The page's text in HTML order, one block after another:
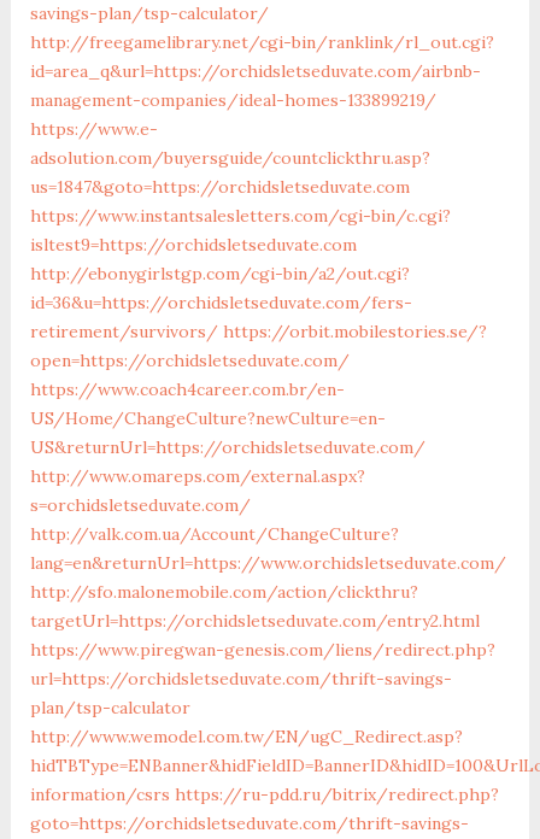
savings-plan/tsp-calculator/
http://freegamelibrary.net/cgi-bin/ranklink/rl_out.cgi?
id=area_q&url=https://orchidsletseduvate.com/airbnb-
management-companies/ideal-homes-133899219/
https://www.e-
adsolution.com/buyersguide/countclickthru.asp?
us=1847&goto=https://orchidsletseduvate.com
https://www.instantsalesletters.com/cgi-bin/c.cgi?
isltest9=https://orchidsletseduvate.com
http://ebonygirlstgp.com/cgi-bin/a2/out.cgi?
id=36&u=https://orchidsletseduvate.com/fers-
retirement/survivors/ https://orbit.mobilestories.se/?
open=https://orchidsletseduvate.com/
https://www.coach4career.com.br/en-
US/Home/ChangeCulture?newCulture=en-
US&returnUrl=https://orchidsletseduvate.com/
http://www.omareps.com/external.aspx?
s=orchidsletseduvate.com/
http://valk.com.ua/Account/ChangeCulture?
lang=en&returnUrl=https://www.orchidsletseduvate.com/
http://sfo.malonemobile.com/action/clickthru?
targetUrl=https://orchidsletseduvate.com/entry2.html
https://www.piregwan-genesis.com/liens/redirect.php?
url=https://orchidsletseduvate.com/thrift-savings-
plan/tsp-calculator
http://www.wemodel.com.tw/EN/ugC_Redirect.asp?
information/csrs https://ru-pdd.ru/bitrix/redirect.php?
goto=https://orchidsletseduvate.com/thrift-savings-